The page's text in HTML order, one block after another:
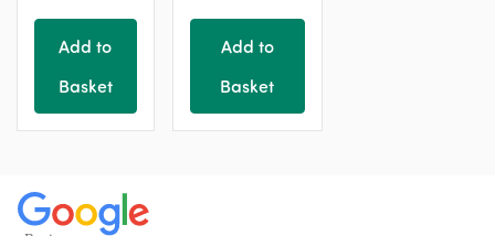
Add to
Basket
Add to
Basket